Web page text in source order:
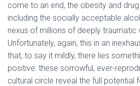
come to an end, the obesity and
including the socially acceptable
nexus of millions of deeply traumatic
Unfortunately, again, this in an
that, to say it mildly, there lies
positive: these sorrowful, ever-
cultural circle reveal the full potential